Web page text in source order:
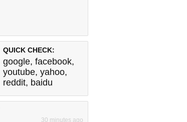
QUICK CHECK:
google, facebook,
youtube, yahoo,
reddit, baidu
30 minutes ago